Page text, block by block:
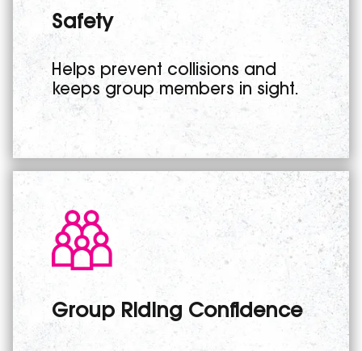
Safety
Helps prevent collisions and
keeps group members in sight.
Group Riding Confidence